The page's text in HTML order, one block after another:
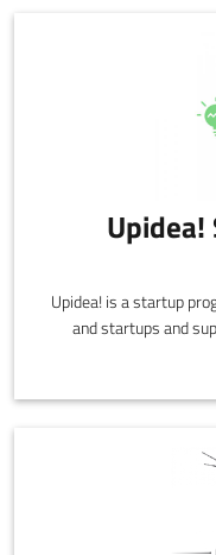
Upidea! is a startup
and startups and